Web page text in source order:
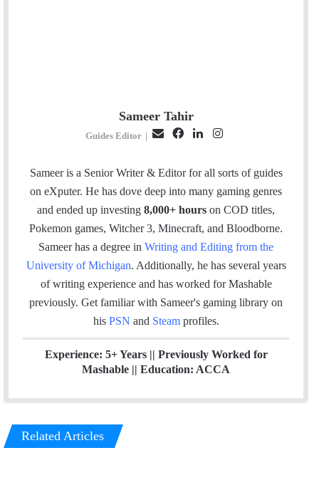
Sameer Tahir
Guides Editor |
a
i
l
c
e
b
k
n
k
e
I
s
t
a
g
Sameer is a Senior Writer & Editor for all sorts of guides
on eXputer. He has dove deep into many gaming genres
and ended up investing 8,000+ hours on COD titles,
Pokemon games, Witcher 3, Minecraft, and Bloodborne.
Sameer has a degree in Writing and Editing from the
University of Michigan. Additionally, he has several years
of writing experience and has worked for Mashable
previously. Get familiar with Sameer's gaming library on
his PSN and Steam profiles.
Experience: 5+ Years || Previously Worked for
Mashable || Education: ACCA
Related Articles